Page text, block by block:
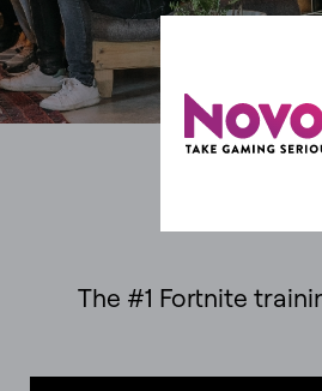
The #1 Fortnite